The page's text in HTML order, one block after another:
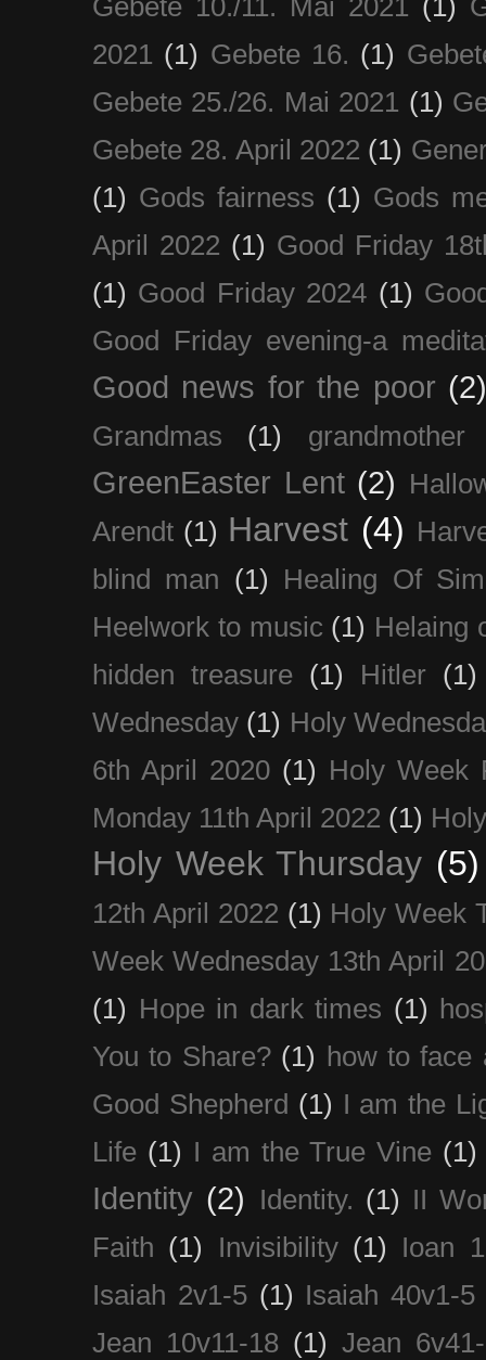
Gebete 10./11. Mai 2021 (1)
2021 (1) Gebete 16. (1)
Gebete 25./26. Mai 2021 (1)
Gebete 28. April 2022 (1)
(1) Gods fairness (1) Gods
April 2022 (1) Good Friday
(1) Good Friday 2024 (1)
Good Friday evening-a
Good news for the poor
Grandmas (1) grandmother
GreenEaster Lent (2)
Arendt (1) Harvest (4)
blind man (1)
Healing Of
Heelwork to music (1) Helaing
hidden treasure
(1) Hitler
(1)
Wednesday (1) Holy
6th April 2020 (1) Holy Week
Monday 11th April 2022 (1)
Holy Week Thursday (5)
12th April 2022 (1) Holy Week
Week Wednesday 13th April
(1) Hope in dark times (1)
You to Share? (1) how to face
Good Shepherd (1) I am the
Life (1) I am the True Vine (1)
Identity (2) Identity. (1) II
Faith (1) Invisibility (1)
Ioan
Isaiah 2v1-5 (1) Isaiah 40v1-5
Jean 10v11-18 (1) Jean